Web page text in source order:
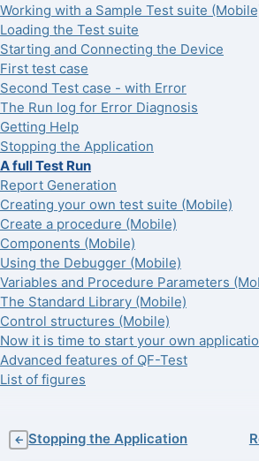
Working with a Sample Test suite
Loading the Test suite
Starting and Connecting the Device
First test case
Second Test case - with Error
The Run log for Error Diagnosis
Getting Help
Stopping the Application
A full Test Run
Report Generation
Creating your own test suite (Mobile)
Create a procedure (Mobile)
Components (Mobile)
Using the Debugger (Mobile)
Variables and Procedure Parameters
The Standard Library (Mobile)
Control structures (Mobile)
Now it is time to start your own
Advanced features of QF-Test
List of figures
← Stopping the Application